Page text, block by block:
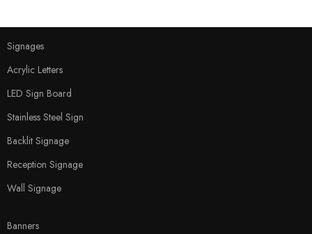
Signages
Acrylic Letters
LED Sign Board
Stainless Steel Sign
Backlit Signage
Reception Signage
Wall Signage
Banners